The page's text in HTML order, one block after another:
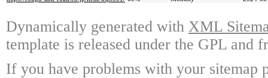
Dynamically generated with XML
template is released under the GPL and
If you have problems with your sitemap